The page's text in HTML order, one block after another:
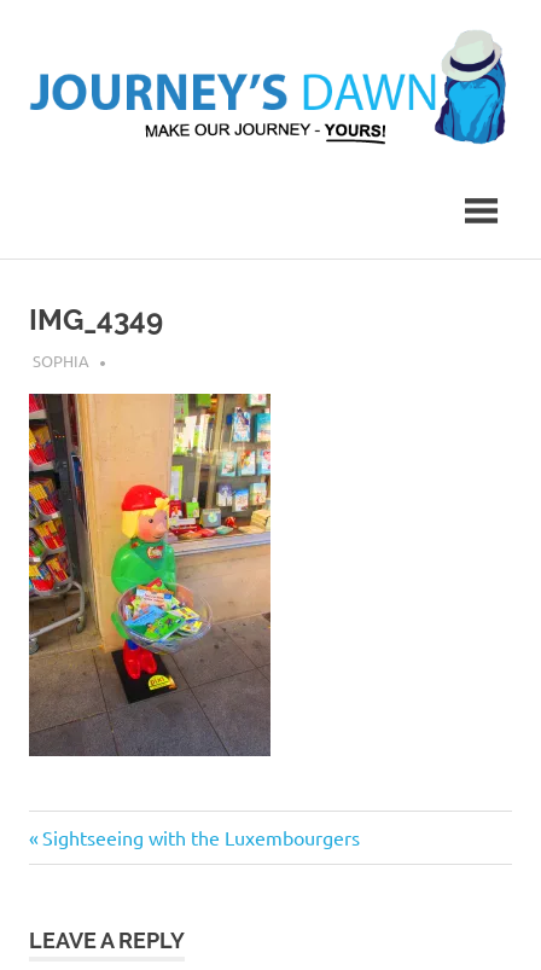
content
Yours!
IMG_4349
JULY 23, 2018
SOPHIA
Post
Previous
Post:
Sightseeing with the Luxembourgers
LEAVE A REPLY